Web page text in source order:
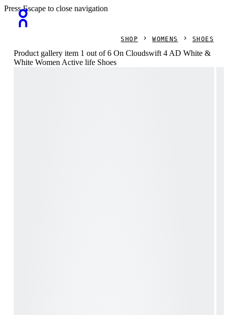
Press Escape to close navigation
SHOP WOMENS SHOES
Product gallery item 1 out of 6 On Cloudswift 4 AD White &
White Women Active life Shoes